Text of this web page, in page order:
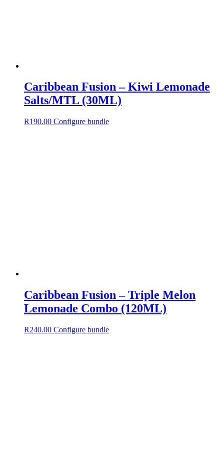
Caribbean Fusion – Kiwi Lemonade
Salts/MTL (30ML)
R190.00 Configure bundle
Caribbean Fusion – Triple Melon
Lemonade Combo (120ML)
R240.00 Configure bundle